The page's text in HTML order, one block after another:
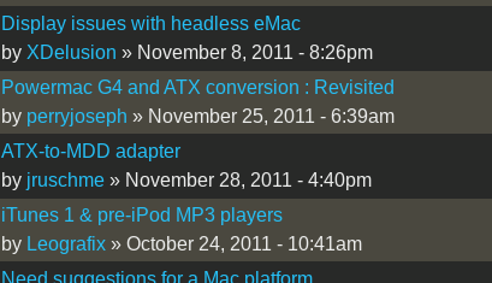
Display issues with headless eMac
by XDelusion » November 8, 2011 - 8:26pm
Powermac G4 and ATX conversion : Revisited
by perryjoseph » November 25, 2011 - 6:39am
ATX-to-MDD adapter
by jruschme» November 28, 2011 - 4:40pm
iTunes 1 & pre-iPod MP3 players
by Leografix» October 24, 2011 - 10:41am
Need suggestions for a Mac platform